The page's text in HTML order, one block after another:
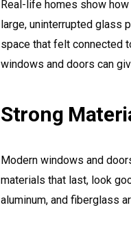
Real-life homes show
large, uninterrupted glass
space that felt connected
windows and doors can
Strong
Modern windows and
materials that last, look
aluminum, and fiberglass